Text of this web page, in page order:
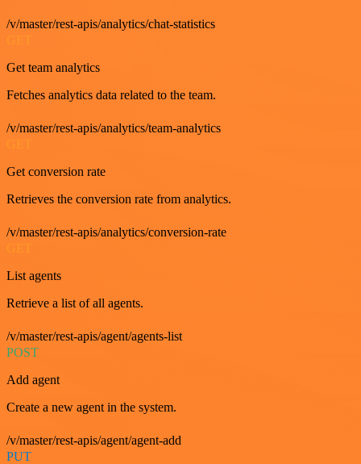
/v/master/rest-apis/analytics/chat-statistics
Get team analytics
Fetches analytics data related to the team.
/v/master/rest-apis/analytics/team-analytics
Get conversion rate
Retrieves the conversion rate from analytics.
/v/master/rest-apis/analytics/conversion-rate
GET
List agents
Retrieve a list of all agents.
/v/master/rest-apis/agent/agents-list
POST
Add agent
Create a new agent in the system.
/v/master/rest-apis/agent/agent-add
PUT